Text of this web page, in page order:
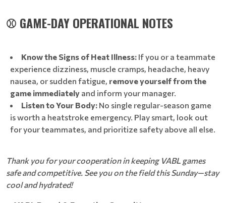
⚾ GAME-DAY OPERATIONAL NOTES
Know the Signs of Heat Illness: If you or a teammate
experience dizziness, muscle cramps, headache, heavy
nausea, or sudden fatigue, remove yourself from the
game immediately and inform your manager.
Listen to Your Body: No single regular-season game
is worth a heatstroke emergency. Play smart, look out
for your teammates, and prioritize safety above all else.
Thank you for your cooperation in keeping VABL games
safe and competitive. See you on the field this Sunday—stay
cool and hydrated!